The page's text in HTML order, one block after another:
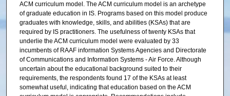
ACM curriculum model. The ACM curriculum model is an archetype
of graduate education in IS. Programs based on this model produce
graduates with knowledge, skills, and abilities (KSAs) that are
required by IS practitioners. The usefulness of twenty KSAs that
underlie the ACM curriculum model were evaluated by 33
incumbents of RAAF information Systems Agencies and Directorate
of Communications and Information Systems - Air Force. Although
uncertain about the educational background suited to their
requirements, the respondents found 17 of the KSAs at least
somewhat useful, indicating that education based on the ACM